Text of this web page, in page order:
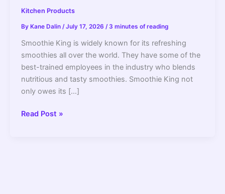
Kitchen Products
By Kane Dalin /July 17, 2026 / 3 minutes of reading
Smoothie King is widely known for its refreshing
smoothies all over the world. They have some of the
best-trained employees in the industry who blends
nutritious and tasty smoothies. Smoothie King not
only owes its […]
What
Read Post »